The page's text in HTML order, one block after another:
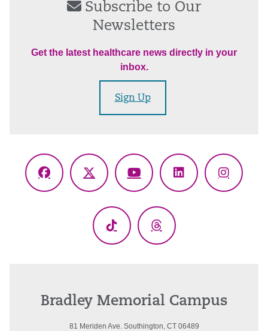
Subscribe to Our
Newsletters
Get the latest healthcare news directly in your
inbox.
Sign Up
Facebook
X
YouTubeLinkedIn
TikTok Threads
Bradley Memorial Campus
81 Meriden Ave. Southington, CT 06489